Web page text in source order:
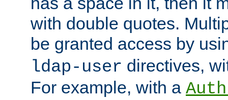
with double quotes.
be granted access by
ldap-user directives,
For example, with a